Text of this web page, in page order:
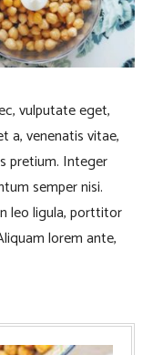
vulputate eget,
a, venenatis vitae,
pretium. Integer
semper nisi.
leo ligula, porttitor
lorem ante,